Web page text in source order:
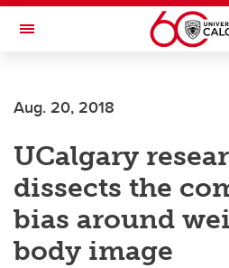
Skip to main content
Toggle Navigation
Aug. 20, 2018
UCalgary
dissects the
bias around
body image